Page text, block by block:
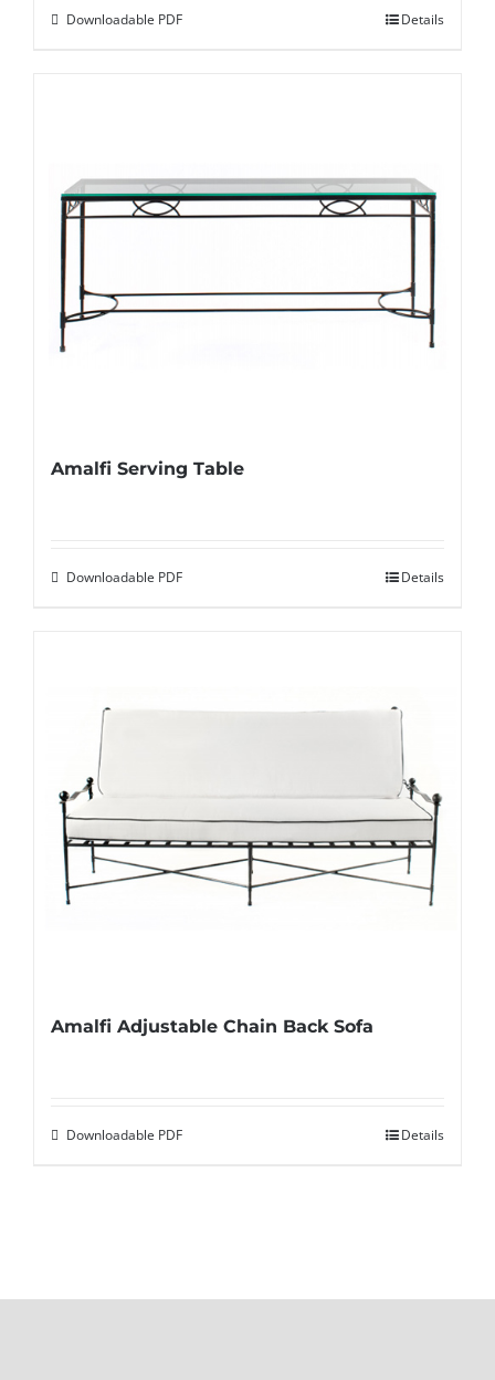
Downloadable PDF Details
Amalfi Serving Table
Downloadable PDF Details
Amalfi Adjustable Chain Back Sofa
Downloadable PDF Details